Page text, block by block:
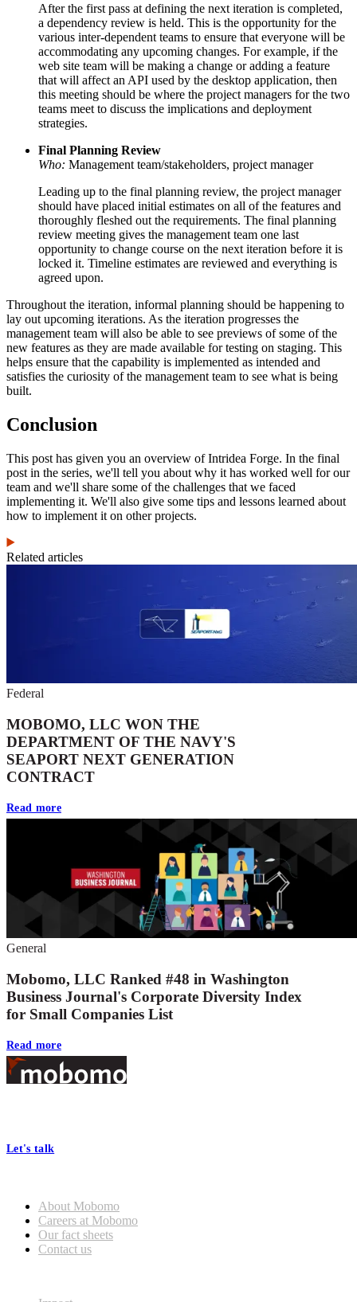
After the first pass at defining the next iteration is completed,
a dependency review is held. This is the opportunity for the
various inter-dependent teams to ensure that everyone will be
accommodating any upcoming changes. For example, if the
web site team will be making a change or adding a feature
that will affect an API used by the desktop application, then
this meeting should be where the project managers for the two
teams meet to discuss the implications and deployment
strategies.
Final Planning Review
Who: Management team/stakeholders, project manager
Leading up to the final planning review, the project manager
should have placed initial estimates on all of the features and
thoroughly fleshed out the requirements. The final planning
review meeting gives the management team one last
opportunity to change course on the next iteration before it is
locked it. Timeline estimates are reviewed and everything is
agreed upon.
Throughout the iteration, informal planning should be happening to
lay out upcoming iterations. As the iteration progresses the
management team will also be able to see previews of some of the
new features as they are made available for testing on staging. This
helps ensure that the capability is implemented as intended and
satisfies the curiosity of the management team to see what is being
built.
Conclusion
This post has given you an overview of Intridea Forge. In the final
post in the series, we'll tell you about why it has worked well for our
team and we'll share some of the challenges that we faced
implementing it. We'll also give some tips and lessons learned about
how to implement it on other projects.
Related articles
Federal
MOBOMO, LLC WON THE
DEPARTMENT OF THE NAVY'S
SEAPORT NEXT GENERATION
CONTRACT
Read more
General
Mobomo, LLC Ranked #48 in Washington
Business Journal's Corporate Diversity Index
for Small Companies List
Read more
Footer
Let's talk
About Mobomo
Careers at Mobomo
Our fact sheets
Contact us